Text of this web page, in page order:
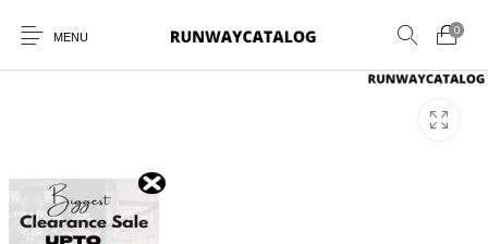
MENU
0
New Products